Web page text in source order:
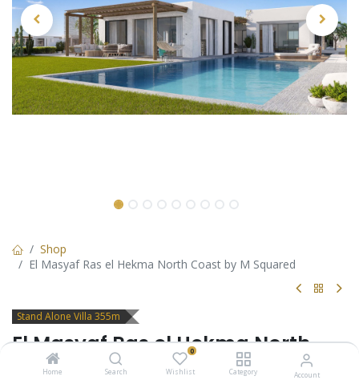
Home Search
0
Wishlist Category Account
Shop
El Masyaf Ras el Hekma North Coast by M Squared
Stand Alone Villa 355m
El Masyaf Ras el Hekma North
Coast by M Squared